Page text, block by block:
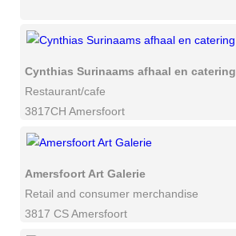
Cynthias Surinaams afhaal en catering
Restaurant/cafe
3817CH Amersfoort
Amersfoort Art Galerie
Retail and consumer merchandise
3817 CS Amersfoort